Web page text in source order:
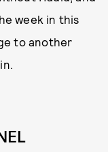
week in this
to another